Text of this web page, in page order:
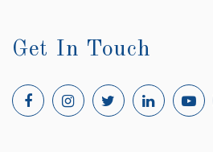
Get In Touch